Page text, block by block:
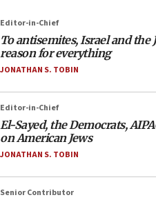
Editor-in-Chief
To antisemites, Israel and the
reason for everything
JONATHAN S. TOBIN
Editor-in-Chief
El-Sayed, the Democrats,
on American Jews
JONATHAN S. TOBIN
Senior Contributor